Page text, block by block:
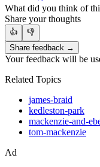
What did you think of
Share your thoughts
👍
👎
Share feedback →
Your feedback will be
Related Topics
james-braid
kedleston-park
mackenzie-and-
tom-mackenzie
Ad